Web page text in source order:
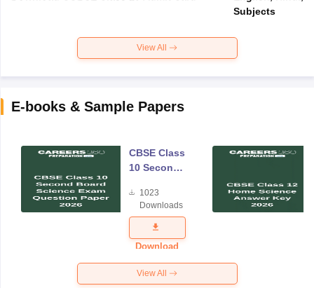
Subjects
View All
E-books & Sample Papers
CBSE Class
10 Second
Science
Exam
Question
Paper 2026
1023
Downloads
Download
View All